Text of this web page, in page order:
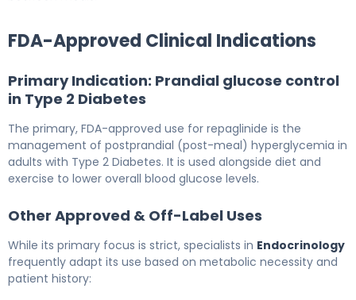
FDA-Approved Clinical Indications
Primary Indication: Prandial glucose control
in Type 2 Diabetes
The primary, FDA-approved use for repaglinide is the
management of postprandial (post-meal) hyperglycemia in
adults with Type 2 Diabetes. It is used alongside diet and
exercise to lower overall blood glucose levels.
Other Approved & Off-Label Uses
While its primary focus is strict, specialists in Endocrinology
frequently adapt its use based on metabolic necessity and
patient history: